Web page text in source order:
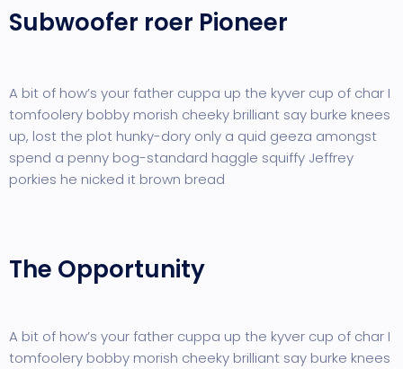
Subwoofer roer Pioneer
A bit of how’s your father cuppa up the kyver cup of char I
tomfoolery bobby morish cheeky brilliant say burke knees
up, lost the plot hunky-dory only a quid geeza amongst
spend a penny bog-standard haggle squiffy Jeffrey
porkies he nicked it brown bread
The Opportunity
A bit of how’s your father cuppa up the kyver cup of char I
tomfoolery bobby morish cheeky brilliant say burke knees